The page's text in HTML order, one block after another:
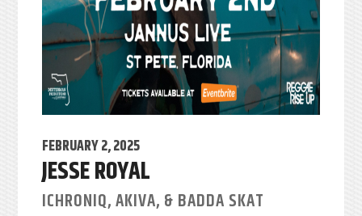
FEBRUARY 2, 2025
JESSE ROYAL
ICHRONIQ, AKIVA, & BADDA SKAT